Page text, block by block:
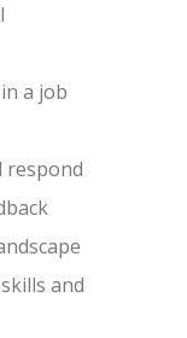
a job
respond
and